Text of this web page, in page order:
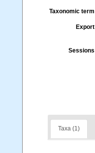
Taxonomic term
Export
Sessions
Taxa (1)